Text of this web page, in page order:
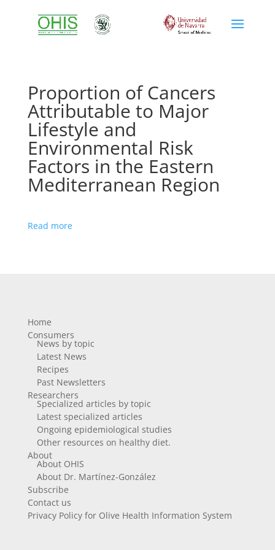
Proportion of Cancers
Attributable to Major
Lifestyle and
Environmental Risk
Factors in the Eastern
Mediterranean Region
Read more
Home
Consumers
News by topic
Latest News
Recipes
Past Newsletters
Researchers
Specialized articles by topic
Latest specialized articles
Ongoing epidemiological studies
Other resources on healthy diet.
About
About OHIS
About Dr. Martínez-González
Subscribe
Contact us
Privacy Policy for Olive Health Information System